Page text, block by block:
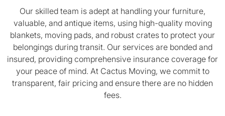
Our skilled team is adept at handling your furniture,
valuable, and antique items, using high-quality moving
blankets, moving pads, and robust crates to protect your
belongings during transit. Our services are bonded and
insured, providing comprehensive insurance coverage for
your peace of mind. At Cactus Moving, we commit to
transparent, fair pricing and ensure there are no hidden
fees.